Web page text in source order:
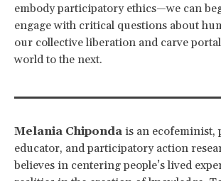
embody participatory ethics—we can
engage with critical questions about
our collective liberation and carve
world to the next.
Melania Chiponda is an ecofeminist,
educator, and participatory action
believes in centering people’s lived